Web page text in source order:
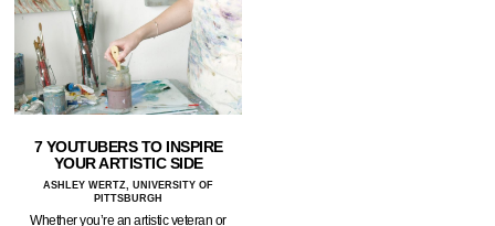
7 YOUTUBERS TO INSPIRE
YOUR ARTISTIC SIDE
ASHLEY WERTZ, UNIVERSITY OF
PITTSBURGH
Whether you’re an artistic veteran or